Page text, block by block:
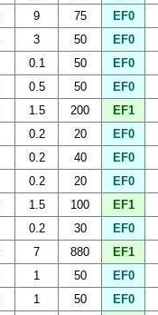
9 75 EF0
3 50 EF0
0.1 50 EF0
0.5 50 EF0
1.5 200 EF1
0.2 20 EF0
0.2 40 EF0
0.2 20 EF0
1.5 100 EF1
0.2 30 EF0
7 880 EF1
1 50 EF0
1 50 EF0